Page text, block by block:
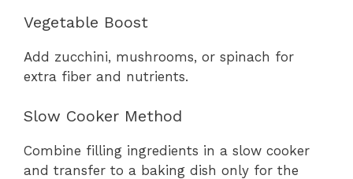
Vegetable Boost
Add zucchini, mushrooms, or spinach for
extra fiber and nutrients.
Slow Cooker Method
Combine filling ingredients in a slow cooker
and transfer to a baking dish only for the